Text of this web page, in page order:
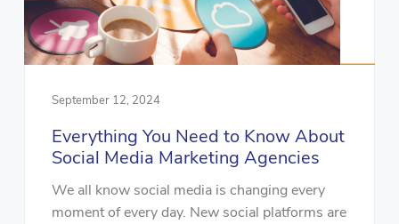
September 12, 2024
Everything You Need to Know About
Social Media Marketing Agencies
We all know social media is changing every
moment of every day. New social platforms are